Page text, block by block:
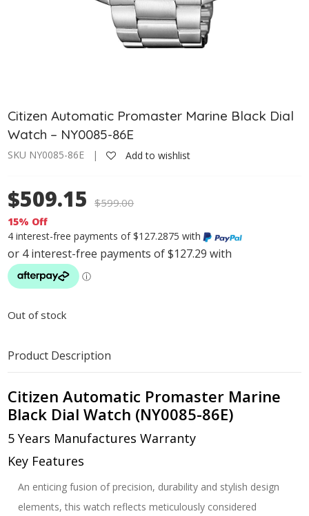
Citizen Automatic Promaster Marine Black Dial
Watch – NY0085-86E
SKU NY0085-86E | Add to wishlist
$509.15 $599.00
15% Off
4 interest-free payments of $127.2875 with
Out of stock
Product Description
Citizen Automatic Promaster Marine
Black Dial Watch (NY0085-86E)
5 Years Manufactures Warranty
Key Features
An enticing fusion of precision, durability and stylish design
elements, this watch reflects meticulously considered